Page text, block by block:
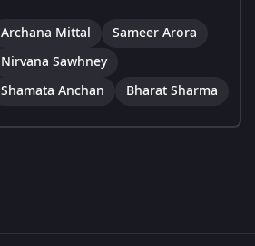
Archana Mittal
Sameer Arora
Nirvana Sawhney
Shamata Anchan
Bharat Sharma